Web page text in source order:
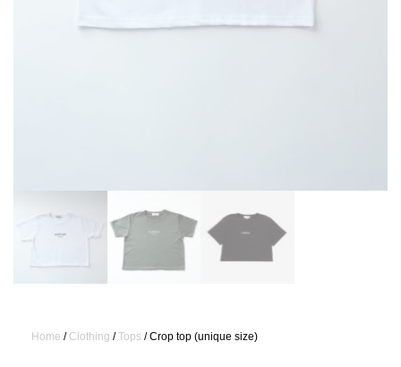
Home / Clothing /Tops / Crop top (unique size)